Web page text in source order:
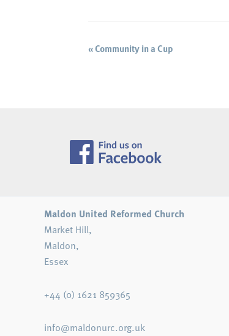
Event
«Community in a Cup
Maldon United Reformed Church
Market Hill,
Maldon,
Essex
+44 (0) 1621 859365
info@maldonurc.org.uk